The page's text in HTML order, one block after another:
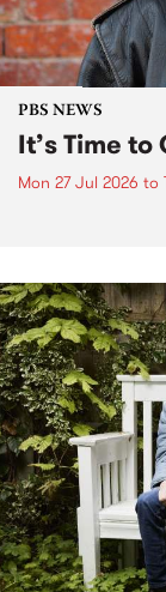
PBS NEWS
It’s Time
Mon 27 Jul 2026 to